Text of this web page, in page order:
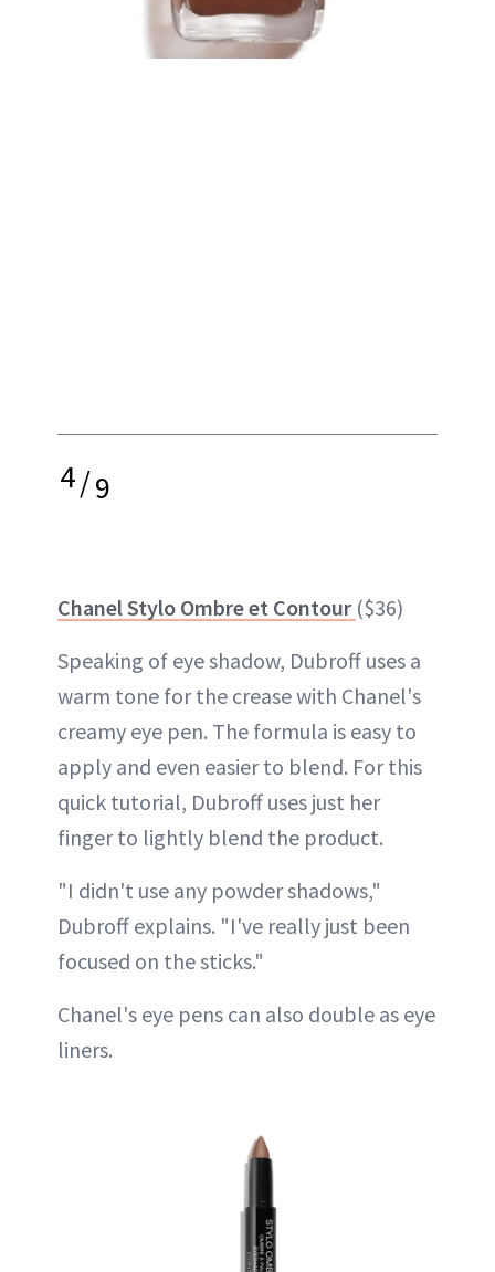
4/9
Chanel Stylo Ombre et Contour ($36)
Speaking of eye shadow, Dubroff uses a
warm tone for the crease with Chanel's
creamy eye pen. The formula is easy to
apply and even easier to blend. For this
quick tutorial, Dubroff uses just her
finger to lightly blend the product.
"I didn't use any powder shadows,"
Dubroff explains. "I've really just been
focused on the sticks."
Chanel's eye pens can also double as eye
liners.